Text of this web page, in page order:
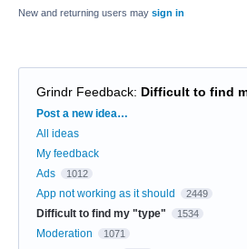
New and returning users may sign in
Grindr Feedback: Difficult to find
Categories
Post a new idea…
All ideas
My feedback
Ads
1012
App not working as it should 2449
Difficult to find my "type" 1534
Moderation 1071